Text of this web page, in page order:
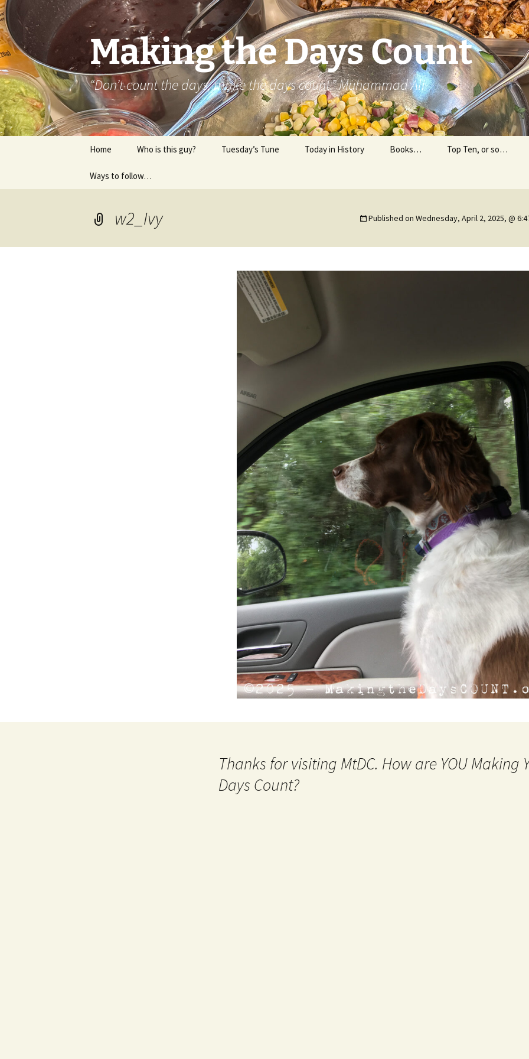
Skip
to
content
Making the Days Count
“Don’t count the days, make the days count.” Muhammad Ali
Home Who is this guy?
About..
Tuesday’s Tune Today in History Books… Top Ten, or so…
Ways to follow…
w2_Ivy Published on Wednesday, April 2, 2025, @
Thanks for visiting MtDC. How are YOU Making
Days Count?